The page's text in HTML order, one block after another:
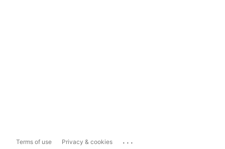
Terms of use Privacy & cookies ...